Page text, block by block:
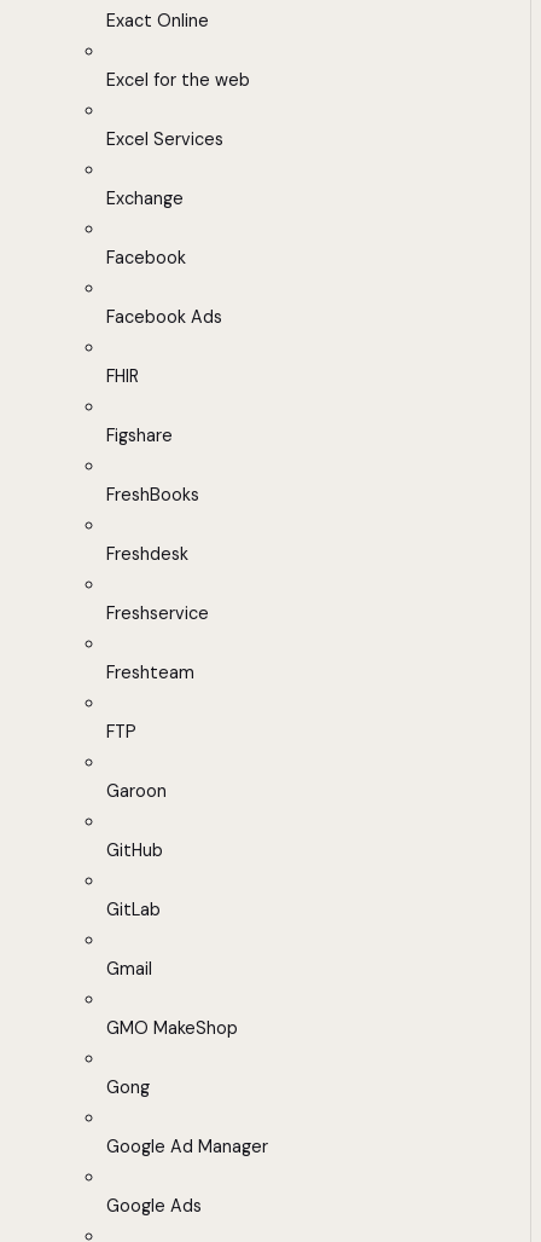
Exact Online
Excel for the web
Excel Services
Exchange
Facebook
Facebook Ads
FHIR
Figshare
FreshBooks
Freshdesk
Freshservice
Freshteam
FTP
Garoon
GitHub
GitLab
Gmail
GMO MakeShop
Gong
Google Ad Manager
Google Ads